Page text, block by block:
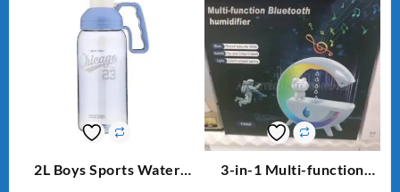
2L Boys Sports Water
3-in-1 Multi-function